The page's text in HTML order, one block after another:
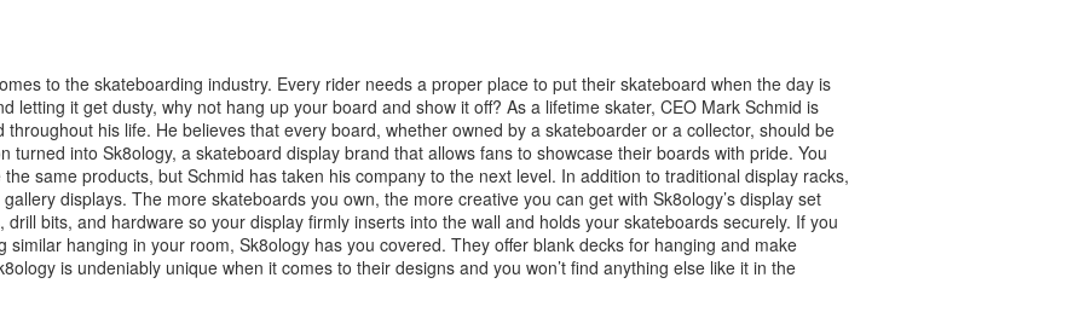
to the skateboarding industry. Every rider needs a proper place to put their skateboard when the day is
letting it get dusty, why not hang up your board and show it off? As a lifetime skater, CEO Mark Schmid is
throughout his life. He believes that every board, whether owned by a skateboarder or a collector, should be
turned into Sk8ology, a skateboard display brand that allows fans to showcase their boards with pride. You
same products, but Schmid has taken his company to the next level. In addition to traditional display racks,
displays. The more skateboards you own, the more creative you can get with Sk8ology’s display set
bits, and hardware so your display firmly inserts into the wall and holds your skateboards securely. If you
similar hanging in your room, Sk8ology has you covered. They offer blank decks for hanging and make
is undeniably unique when it comes to their designs and you won’t find anything else like it in the